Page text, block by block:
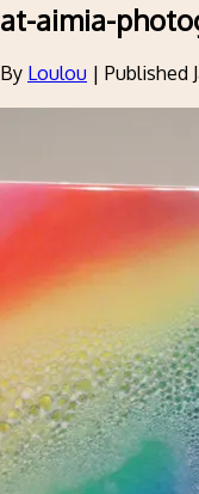
at-aimia-
By Loulou | Published